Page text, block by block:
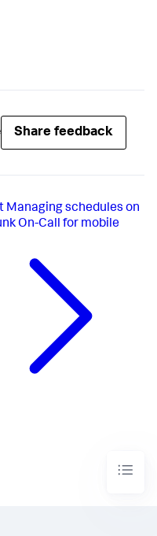
Share feedback
Managing schedules on
On-Call for mobile